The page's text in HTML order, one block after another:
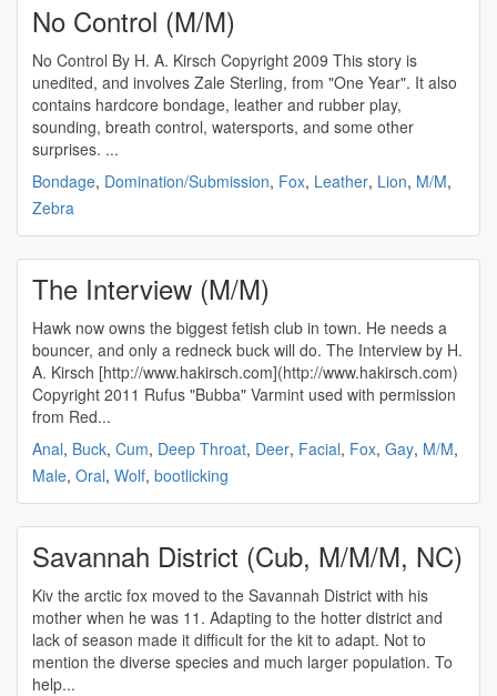
No Control (M/M)
No Control By H. A. Kirsch Copyright 2009 This story is
unedited, and involves Zale Sterling, from "One Year". It also
contains hardcore bondage, leather and rubber play,
sounding, breath control, watersports, and some other
surprises. ...
Bondage, Domination/Submission, Fox, Leather, Lion, M/M,
Zebra
The Interview (M/M)
Hawk now owns the biggest fetish club in town. He needs a
bouncer, and only a redneck buck will do. The Interview by H.
A. Kirsch [http://www.hakirsch.com](http://www.hakirsch.com)
Copyright 2011 Rufus "Bubba" Varmint used with permission
from Red...
Anal, Buck, Cum, Deep Throat, Deer, Facial, Fox, Gay, M/M,
Male, Oral, Wolf, bootlicking
Savannah District (Cub, M/M/M, NC)
Kiv the arctic fox moved to the Savannah District with his
mother when he was 11. Adapting to the hotter district and
lack of season made it difficult for the kit to adapt. Not to
mention the diverse species and much larger population. To
help...